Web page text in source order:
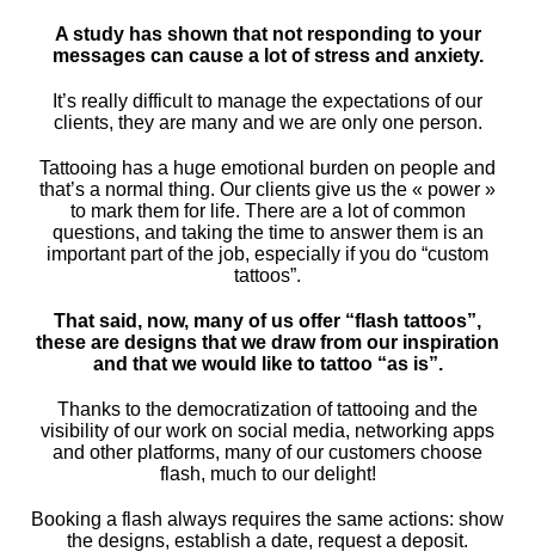
A study has shown that not responding to your
messages can cause a lot of stress and anxiety.
It’s really difficult to manage the expectations of our
clients, they are many and we are only one person.
Tattooing has a huge emotional burden on people and
that’s a normal thing. Our clients give us the « power »
to mark them for life. There are a lot of common
questions, and taking the time to answer them is an
important part of the job, especially if you do “custom
tattoos”.
That said, now, many of us offer “flash tattoos”,
these are designs that we draw from our inspiration
and that we would like to tattoo “as is”.
Thanks to the democratization of tattooing and the
visibility of our work on social media, networking apps
and other platforms, many of our customers choose
flash, much to our delight!
Booking a flash always requires the same actions: show
the designs, establish a date, request a deposit.